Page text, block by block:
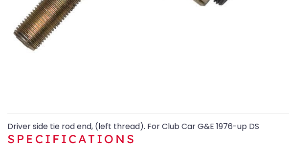
Driver side tie rod end, (left thread). For Club Car G&E 1976-up DS
SPECIFICATIONS